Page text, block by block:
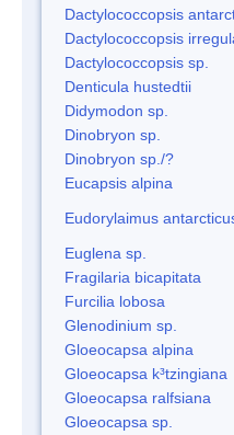
Dactylococcopsis
Dactylococcopsis
Dactylococcopsis sp.
Denticula hustedtii
Didymodon sp.
Dinobryon sp.
Dinobryon sp./?
Eucapsis alpina
Eudorylaimus
Euglena sp.
Fragilaria bicapitata
Furcilia lobosa
Glenodinium sp.
Gloeocapsa alpina
Gloeocapsa k³tzingiana
Gloeocapsa ralfsiana
Gloeocapsa sp.